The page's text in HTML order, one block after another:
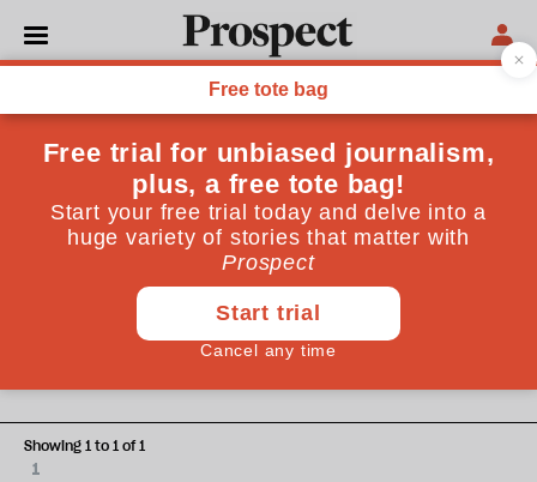
Elizabeth Gloster and Guy Beringer
Elizabeth Gloster is a former head of the Commercial Court
and Chair of Legal UK, Guy Beringer is Chair of the Legal
Education Foundation and a member of Legal UK
ECONOMICS
What is English law worth?
1
Showing 1 to 1 of 1